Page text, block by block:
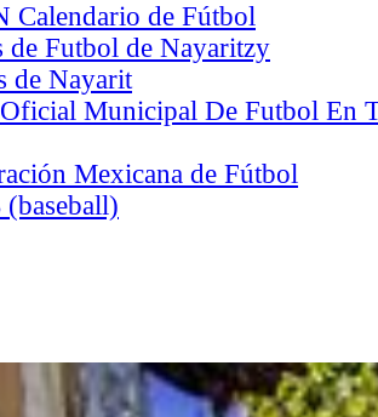
Calendario de Fútbol
de Futbol de Nayaritzy
de Nayarit
Municipal De Futbol En
Mexicana de Fútbol